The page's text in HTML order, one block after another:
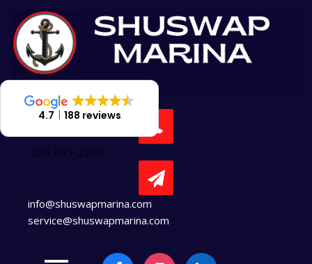
content
250-675-2250
info@shuswapmarina.com
service@shuswapmarina.com
4.7 188 reviews